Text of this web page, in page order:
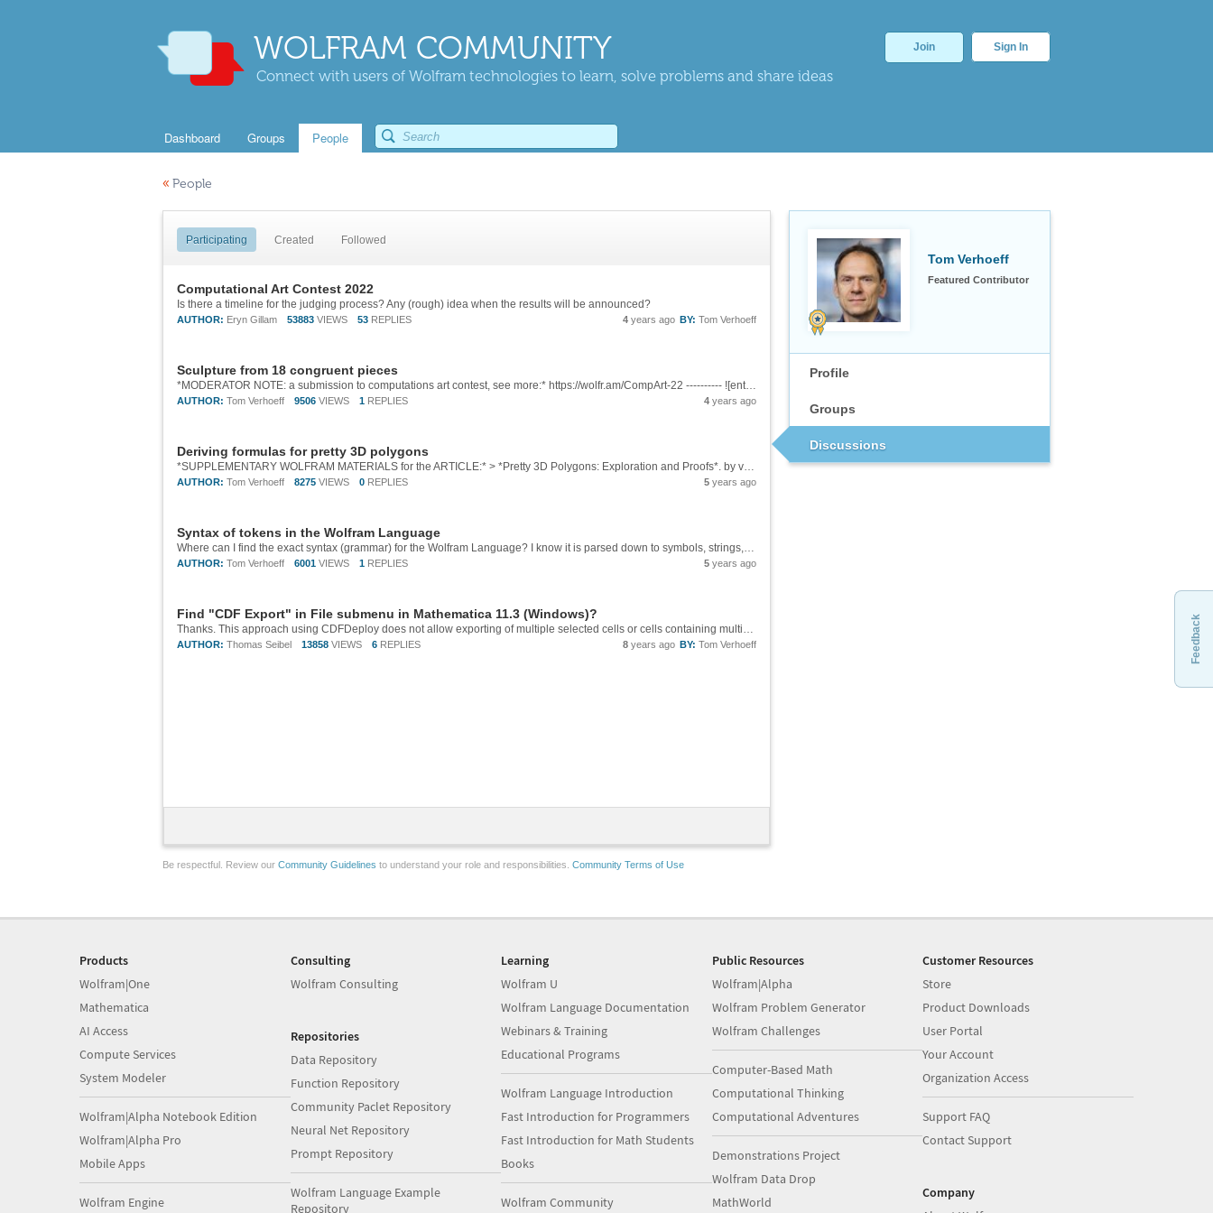
WOLFRAM COMMUNITY
Connect with users of Wolfram technologies to learn, solve problems and share ideas
Join Sign In
Dashboard Groups People
« People
Tom Verhoeff
Featured Contributor
Profile
Groups
Discussions
Participating Created Followed
Computational Art Contest 2022
Is there a timeline for the judging process? Any (rough) idea when the results will be announced?
AUTHOR: Eryn Gillam 53883 VIEWS 53 REPLIES BY: Tom Verhoeff
4 years ago
Sculpture from 18 congruent pieces
*MODERATOR NOTE: a submission to computations art contest, see more:* https://wolfr.am/CompArt-22 ---------- ![enter image description here][1] &[Wolfram Notebook][2] [1]:...
AUTHOR: Tom Verhoeff 9506 VIEWS 1 REPLIES 4 years ago
Deriving formulas for pretty 3D polygons
*SUPPLEMENTARY WOLFRAM MATERIALS for the ARTICLE:* > *Pretty 3D Polygons: Exploration and Proofs*. by van Veenendaal, M., & Verhoeff, T. > [Proceedings of Bridges 2021][1]: Mathematics, Art, Music, Architecture, Culture (pp. 111-118), ISBN...
AUTHOR: Tom Verhoeff 8275 VIEWS 0 REPLIES 5 years ago
Syntax of tokens in the Wolfram Language
Where can I find the exact syntax (grammar) for the Wolfram Language? I know it is parsed down to symbols, strings, numbers, operators, and comments -- see e.g. the section on Syntax of ...
AUTHOR: Tom Verhoeff 6001 VIEWS 1 REPLIES 5 years ago
Find "CDF Export" in File submenu in Mathematica 11.3 (Windows)?
Thanks. This approach using CDFDeploy does not allow exporting of multiple selected cells or cells containing multiple expressions; only of a single expression. Still, useful to know, for lack of documentation on File > CDF Preview.
AUTHOR: Thomas Seibel 13858 VIEWS 6 REPLIES BY: Tom Verhoeff
8 years ago
Be respectful. Review our Community Guidelines to understand your role and responsibilities. Community Terms of Use
Feedback
Products
Wolfram|One
Mathematica
AI Access
Compute Services
System Modeler
Wolfram|Alpha Notebook Edition
Wolfram|Alpha Pro
Mobile Apps
Wolfram Engine
Consulting
Wolfram Consulting
Repositories
Data Repository
Function Repository
Community Paclet Repository
Neural Net Repository
Prompt Repository
Wolfram Language Example
Repository
Learning
Wolfram U
Wolfram Language Documentation
Webinars & Training
Educational Programs
Wolfram Language Introduction
Fast Introduction for Programmers
Fast Introduction for Math Students
Books
Wolfram Community
Public Resources
Wolfram|Alpha
Wolfram Problem Generator
Wolfram Challenges
Computer-Based Math
Computational Thinking
Computational Adventures
Demonstrations Project
Wolfram Data Drop
MathWorld
Customer Resources
Store
Product Downloads
User Portal
Your Account
Organization Access
Support FAQ
Contact Support
Company